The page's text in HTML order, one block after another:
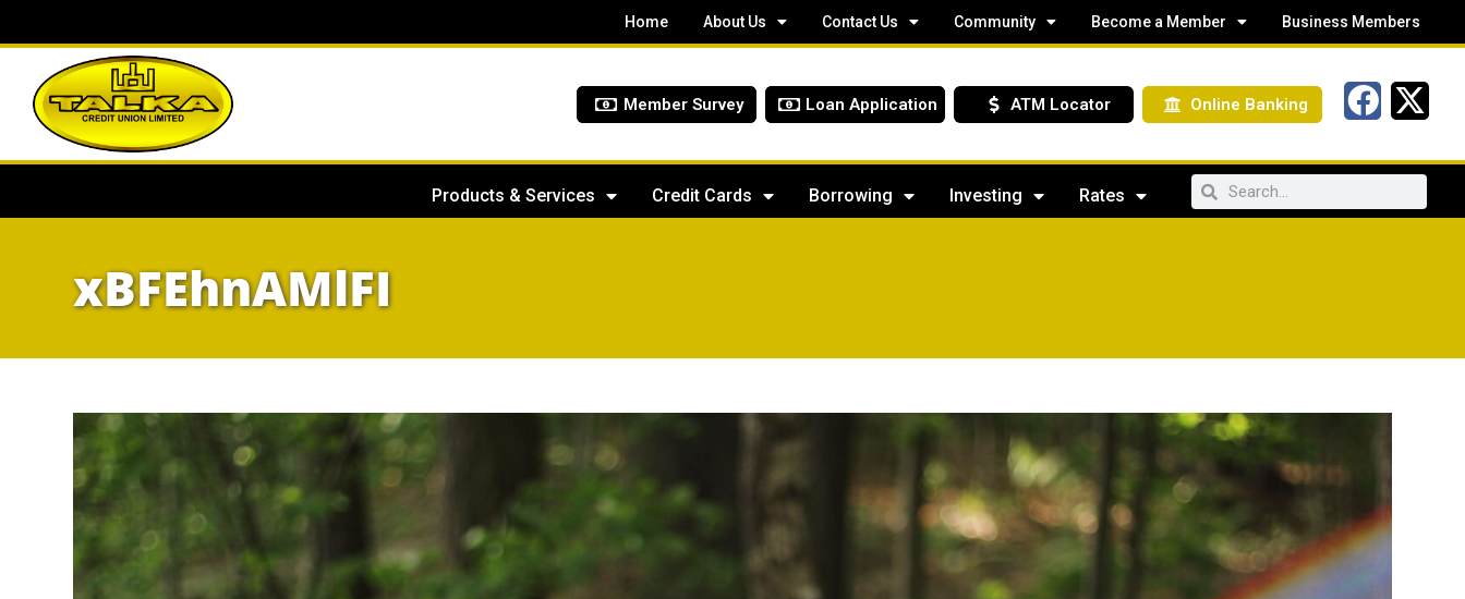
Home About Us Contact Us Community Become a Member Business Members
Member Survey Loan Application ATM Locator Online Banking
Products & Services Credit Cards Borrowing Investing Rates
xBFEhnAMlFI